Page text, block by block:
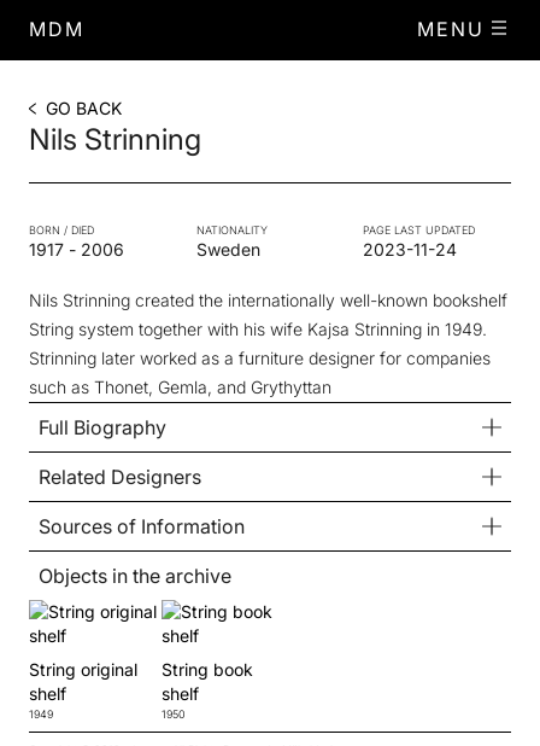
MDM MENU
GO BACK
Nils Strinning
BORN / DIED
1917 - 2006
NATIONALITY
Sweden
PAGE LAST UPDATED
2023-11-24
Nils Strinning created the internationally well-known bookshelf
String system together with his wife Kajsa Strinning in 1949.
Strinning later worked as a furniture designer for companies
such as Thonet, Gemla, and Grythyttan
Full Biography
Related Designers
Sources of Information
Objects in the archive
String original
shelf
1949
String book
shelf
1950